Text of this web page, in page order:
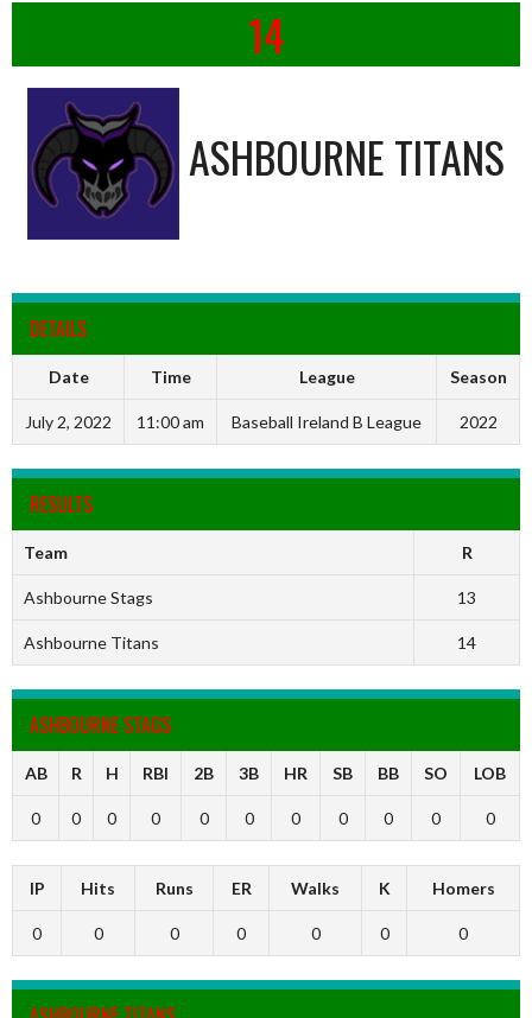
14
ASHBOURNE TITANS
DETAILS
Date Time League Season
July 2, 2022 11:00 am Baseball Ireland B League 2022
RESULTS
Team R
Ashbourne Stags 13
Ashbourne Titans 14
ASHBOURNE STAGS
AB R H RBI 2B 3B HR SB BB SO LOB
0 0 0 0 0 0 0 0 0 0 0
IP Hits Runs ER Walks K Homers
0 0 0 0 0 0 0